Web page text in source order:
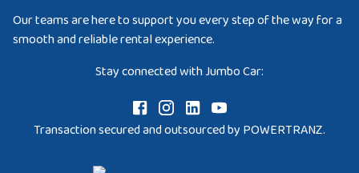
Our teams are here to support you every step of the way for a
smooth and reliable rental experience.
Stay connected with Jumbo Car:
Transaction secured and outsourced by POWERTRANZ.